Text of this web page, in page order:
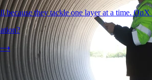
because they tackle one layer at a time.